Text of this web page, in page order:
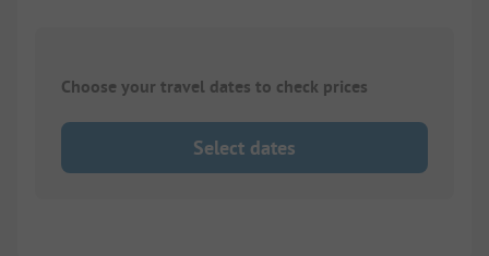
Choose your travel dates to check prices
Select dates